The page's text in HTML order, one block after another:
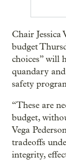
Chair Jessica
budget
choices” will
quandary
safety
“These are
budget,
Vega
tradeoffs
integrity,